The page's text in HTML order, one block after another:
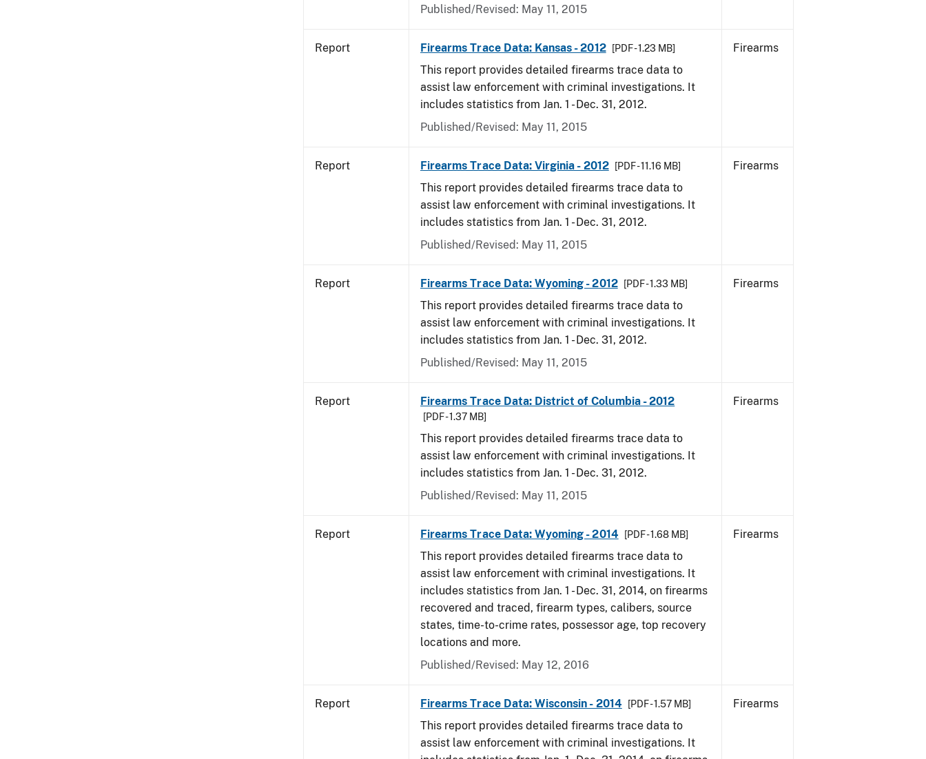
Published/Revised: May 11, 2015
Report Firearms Trace Data: Kansas - 2012 [PDF - 1.23 MB]
This report provides detailed firearms trace data to
assist law enforcement with criminal investigations. It
includes statistics from Jan. 1 - Dec. 31, 2012.
Published/Revised: May 11, 2015
Firearms
Report Firearms Trace Data: Virginia - 2012 [PDF - 11.16 MB]
This report provides detailed firearms trace data to
assist law enforcement with criminal investigations. It
includes statistics from Jan. 1 - Dec. 31, 2012.
Published/Revised: May 11, 2015
Firearms
Report Firearms Trace Data: Wyoming - 2012 [PDF - 1.33 MB]
This report provides detailed firearms trace data to
assist law enforcement with criminal investigations. It
includes statistics from Jan. 1 - Dec. 31, 2012.
Published/Revised: May 11, 2015
Firearms
Report Firearms Trace Data: District of Columbia - 2012
[PDF - 1.37 MB]
This report provides detailed firearms trace data to
assist law enforcement with criminal investigations. It
includes statistics from Jan. 1 - Dec. 31, 2012.
Published/Revised: May 11, 2015
Firearms
Report Firearms Trace Data: Wyoming - 2014 [PDF - 1.68 MB]
This report provides detailed firearms trace data to
assist law enforcement with criminal investigations. It
includes statistics from Jan. 1 - Dec. 31, 2014, on firearms
recovered and traced, firearm types, calibers, source
states, time-to-crime rates, possessor age, top recovery
locations and more.
Published/Revised: May 12, 2016
Firearms
Report Firearms Trace Data: Wisconsin - 2014 [PDF - 1.57 MB]
This report provides detailed firearms trace data to
assist law enforcement with criminal investigations. It
Firearms